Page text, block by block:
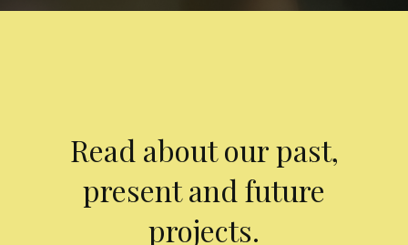
Read about our past,
present and future
projects.